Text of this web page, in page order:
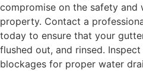
compromise on the safety and
property. Contact a
today to ensure that your
flushed out, and rinsed.
blockages for proper water